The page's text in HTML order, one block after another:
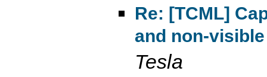
Re: [TCML]
and non-
Tesla